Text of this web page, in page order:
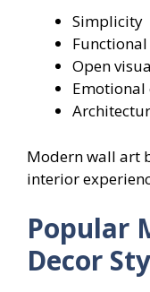
Simplicity
Open
Modern wall art
interior
Popular
Decor